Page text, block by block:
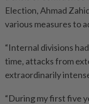
Election, Ahmad
various measures to
“Internal divisions
time, attacks from
extraordinarily
“During my first five